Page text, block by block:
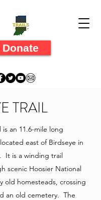
Donate
TRAIL
is an 11.6-mile long
east of Birdseye in
It is a winding trail
scenic Hoosier National
old homesteads, crossing
an old cemetery. The